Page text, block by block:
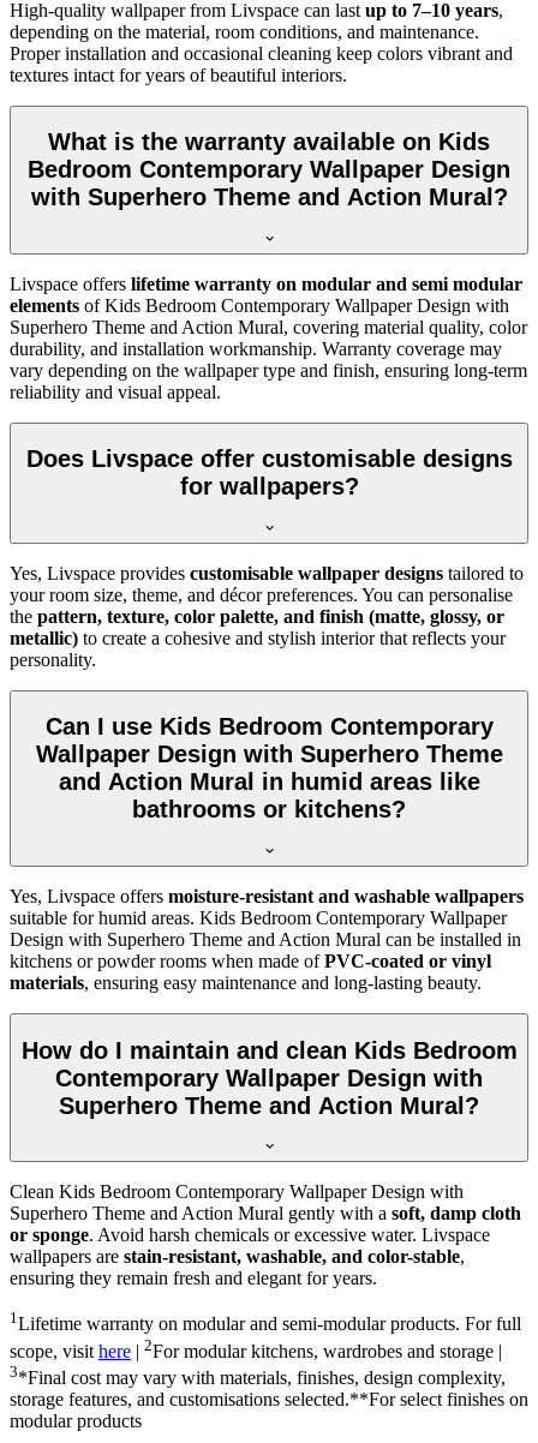
High-quality wallpaper from Livspace can last up to 7–10 years,
depending on the material, room conditions, and maintenance.
Proper installation and occasional cleaning keep colors vibrant and
textures intact for years of beautiful interiors.
What is the warranty available on Kids
Bedroom Contemporary Wallpaper Design
with Superhero Theme and Action Mural?
Livspace offers lifetime warranty on modular and semi modular
elements ofKids Bedroom Contemporary Wallpaper Design with
Superhero Theme and Action Mural, covering material quality, color
durability, and installation workmanship. Warranty coverage may
vary depending on the wallpaper type and finish, ensuring long-term
reliability and visual appeal.
Does Livspace offer customisable designs
for wallpapers?
Yes, Livspace provides customisable wallpaper designs tailored to
your room size, theme, and décor preferences. You can personalise
the pattern, texture, color palette, and finish (matte, glossy, or
metallic) to create a cohesive and stylish interior that reflects your
personality.
Can I use Kids Bedroom Contemporary
Wallpaper Design with Superhero Theme
and Action Mural in humid areas like
bathrooms or kitchens?
Yes, Livspace offers moisture-resistant and washable wallpapers
suitable for humid areas. Kids Bedroom Contemporary Wallpaper
Design with Superhero Theme and Action Mural can be installed in
kitchens or powder rooms when made ofPVC-coated or vinyl
materials, ensuring easy maintenance and long-lasting beauty.
How do I maintain and clean Kids Bedroom
Contemporary Wallpaper Design with
Superhero Theme and Action Mural?
Clean Kids Bedroom Contemporary Wallpaper Design with
Superhero Theme and Action Mural gently with a soft, damp cloth
or sponge. Avoid harsh chemicals or excessive water. Livspace
wallpapers are stain-resistant, washable, and color-stable,
ensuring they remain fresh and elegant for years.
1Lifetime warranty on modular and semi-modular products. For full
scope, visit here | 2For modular kitchens, wardrobes and storage |
3*Final cost may vary with materials, finishes, design complexity,
storage features, and customisations selected.**For select finishes on
modular products